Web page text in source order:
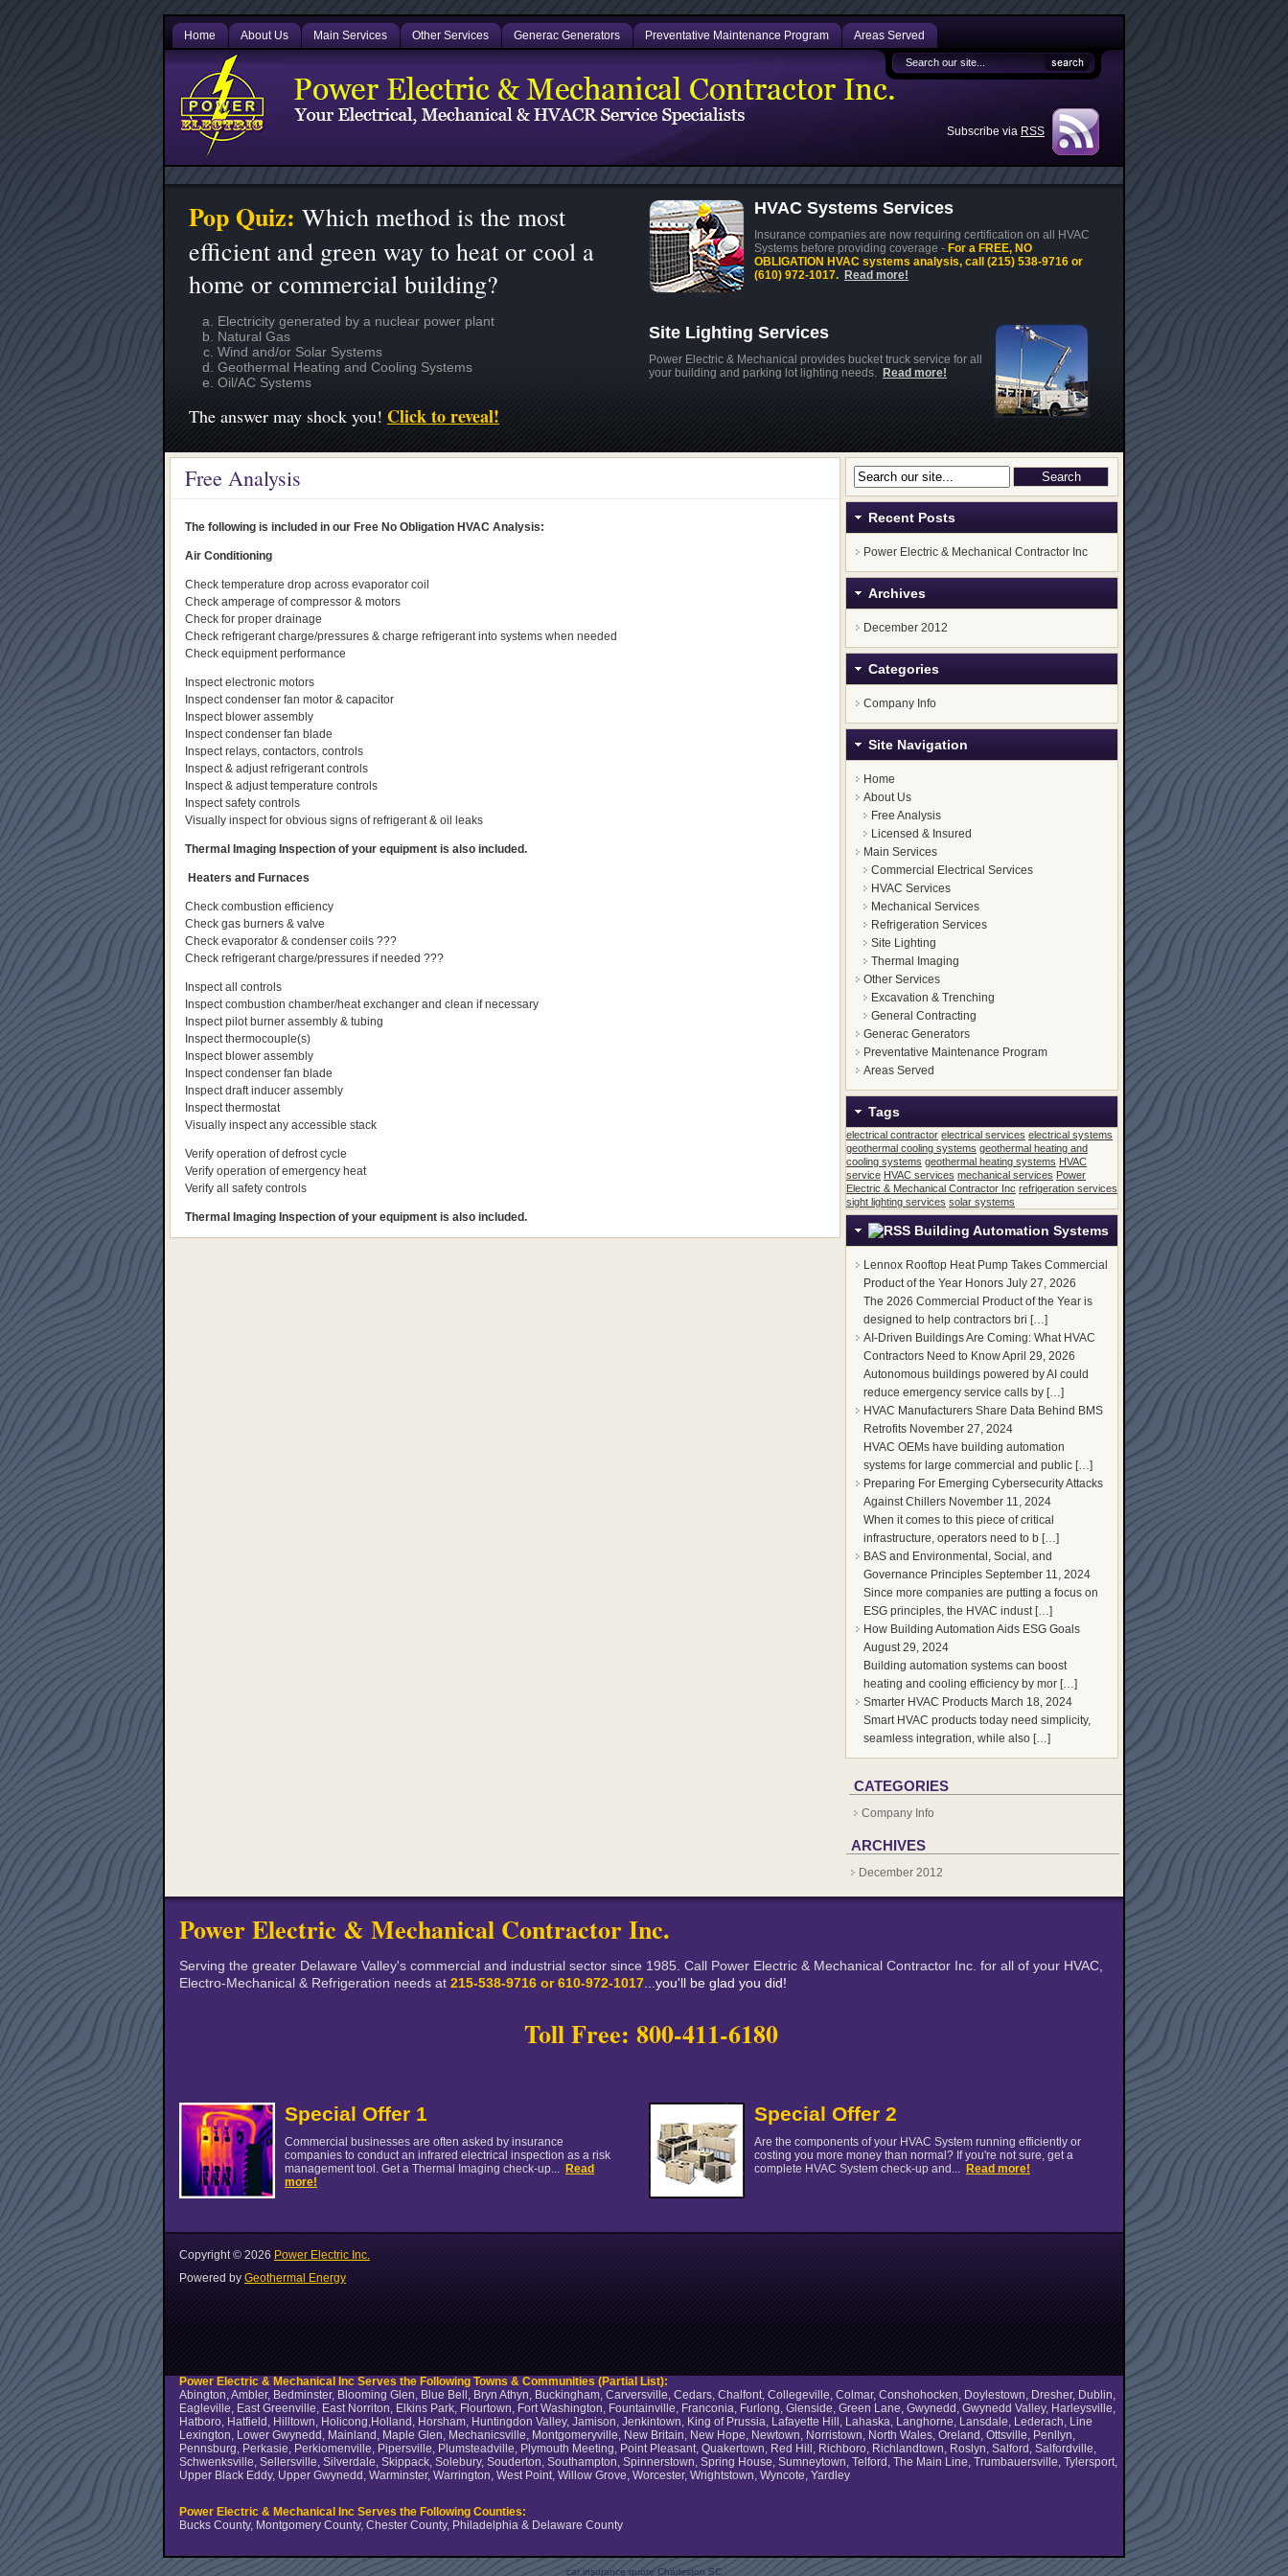
Home About Us Main Services Other Services Generac Generators Preventative Maintenance Program Areas Served
Subscribe via RSS
Pop Quiz: Which method is the most
efficient and green way to heat or cool a
home or commercial building?
Electricity generated by a nuclear power plant
Natural Gas
Wind and/or Solar Systems
Geothermal Heating and Cooling Systems
Oil/AC Systems
The answer may shock you! Click to reveal!
HVAC Systems Services
Insurance companies are now requiring certification on all HVAC
Systems before providing coverage - For a FREE, NO
OBLIGATION HVAC systems analysis, call (215) 538-9716 or
(610) 972-1017. Read more!
Site Lighting Services
Power Electric & Mechanical provides bucket truck service for all
your building and parking lot lighting needs. Read more!
Free Analysis
The following is included in our Free No Obligation HVAC Analysis:
Air Conditioning
Check temperature drop across evaporator coil
Check amperage of compressor & motors
Check for proper drainage
Check refrigerant charge/pressures & charge refrigerant into systems when needed
Check equipment performance
Inspect electronic motors
Inspect condenser fan motor & capacitor
Inspect blower assembly
Inspect condenser fan blade
Inspect relays, contactors, controls
Inspect & adjust refrigerant controls
Inspect & adjust temperature controls
Inspect safety controls
Visually inspect for obvious signs of refrigerant & oil leaks
Thermal Imaging Inspection of your equipment is also included.
Heaters and Furnaces
Check combustion efficiency
Check gas burners & valve
Check evaporator & condenser coils ???
Check refrigerant charge/pressures if needed ???
Inspect all controls
Inspect combustion chamber/heat exchanger and clean if necessary
Inspect pilot burner assembly & tubing
Inspect thermocouple(s)
Inspect blower assembly
Inspect condenser fan blade
Inspect draft inducer assembly
Inspect thermostat
Visually inspect any accessible stack
Verify operation of defrost cycle
Verify operation of emergency heat
Verify all safety controls
Thermal Imaging Inspection of your equipment is also included.
Recent Posts
Power Electric & Mechanical Contractor Inc
Archives
December 2012
Categories
Company Info
Site Navigation
Home
About Us
Free Analysis
Licensed & Insured
Main Services
Commercial Electrical Services
HVAC Services
Mechanical Services
Refrigeration Services
Site Lighting
Thermal Imaging
Other Services
Excavation & Trenching
General Contracting
Generac Generators
Preventative Maintenance Program
Areas Served
Tags
electrical contractor electrical services electrical systems
geothermal cooling systems geothermal heating and
cooling systems geothermal heating systems HVAC
service HVAC services mechanical services Power
Electric & Mechanical Contractor Inc refrigeration services
sight lighting services solar systems
Building Automation Systems
Lennox Rooftop Heat Pump Takes Commercial
Product of the Year Honors July 27, 2026
The 2026 Commercial Product of the Year is
designed to help contractors bri […]
AI-Driven Buildings Are Coming: What HVAC
Contractors Need to KnowApril 29, 2026
Autonomous buildings powered by AI could
reduce emergency service calls by […]
HVAC Manufacturers Share Data Behind BMS
Retrofits November 27, 2024
HVAC OEMs have building automation
systems for large commercial and public […]
Preparing For Emerging Cybersecurity Attacks
Against Chillers November 11, 2024
When it comes to this piece of critical
infrastructure, operators need to b […]
BAS and Environmental, Social, and
Governance Principles September 11, 2024
Since more companies are putting a focus on
ESG principles, the HVAC indust […]
How Building Automation Aids ESG Goals
August 29, 2024
Building automation systems can boost
heating and cooling efficiency by mor […]
Smarter HVAC Products March 18, 2024
Smart HVAC products today need simplicity,
seamless integration, while also […]
CATEGORIES
Company Info
ARCHIVES
December 2012
Power Electric & Mechanical Contractor Inc.
Serving the greater Delaware Valley's commercial and industrial sector since 1985. Call Power Electric & Mechanical Contractor Inc. for all of your HVAC,
Electro-Mechanical & Refrigeration needs at 215-538-9716 or 610-972-1017 ...you'll be glad you did!
Toll Free: 800-411-6180
Special Offer 1
Commercial businesses are often asked by insurance
companies to conduct an infrared electrical inspection as a risk
management tool. Get a Thermal Imaging check-up... Read
more!
Special Offer 2
Are the components of your HVAC System running efficiently or
costing you more money than normal? If you're not sure, get a
complete HVAC System check-up and... Read more!
Copyright © 2026 Power Electric Inc.
Powered by Geothermal Energy
Power Electric & Mechanical Inc Serves the Following Towns & Communities (Partial List):
Abington, Ambler, Bedminster, Blooming Glen, Blue Bell, Bryn Athyn, Buckingham, Carversville, Cedars, Chalfont, Collegeville, Colmar, Conshohocken, Doylestown, Dresher, Dublin,
Eagleville, East Greenville, East Norriton, Elkins Park, Flourtown, Fort Washington, Fountainville, Franconia, Furlong, Glenside, Green Lane, Gwynedd, Gwynedd Valley, Harleysville,
Hatboro, Hatfield, Hilltown, Holicong,Holland, Horsham, Huntingdon Valley, Jamison, Jenkintown, King of Prussia, Lafayette Hill, Lahaska, Langhorne, Lansdale, Lederach, Line
Lexington, Lower Gwynedd, Mainland, Maple Glen, Mechanicsville, Montgomeryville, New Britain, New Hope, Newtown, Norristown, North Wales, Oreland, Ottsville, Penllyn,
Pennsburg, Perkasie, Perkiomenville, Pipersville, Plumsteadville, Plymouth Meeting, Point Pleasant, Quakertown, Red Hill, Richboro, Richlandtown, Roslyn, Salford, Salfordville,
Schwenksville, Sellersville, Silverdale, Skippack, Solebury, Souderton, Southampton, Spinnerstown, Spring House, Sumneytown, Telford, The Main Line, Trumbauersville, Tylersport,
Upper Black Eddy, Upper Gwynedd, Warminster, Warrington, West Point, Willow Grove, Worcester, Wrightstown, Wyncote, Yardley
Power Electric & Mechanical Inc Serves the Following Counties:
Bucks County, Montgomery County, Chester County, Philadelphia & Delaware County
car insurance quote Charleston SC